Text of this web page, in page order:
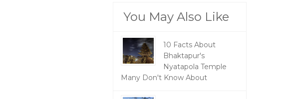
You May Also Like
10 Facts About
Bhaktapur's
Nyatapola Temple
Many Don't Know About